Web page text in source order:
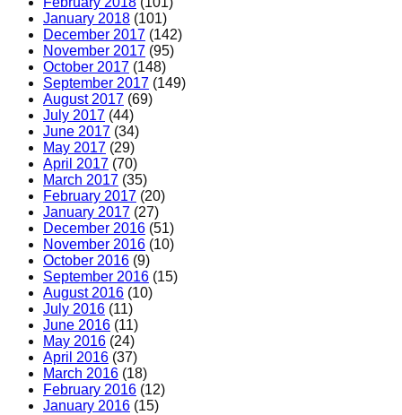
January 2018 (101)
December 2017 (142)
November 2017 (95)
October 2017 (148)
September 2017 (149)
August 2017 (69)
July 2017 (44)
June 2017 (34)
May 2017 (29)
April 2017 (70)
March 2017 (35)
February 2017 (20)
January 2017 (27)
December 2016 (51)
November 2016 (10)
October 2016 (9)
September 2016 (15)
August 2016 (10)
July 2016 (11)
June 2016 (11)
May 2016 (24)
April 2016 (37)
March 2016 (18)
February 2016 (12)
January 2016 (15)